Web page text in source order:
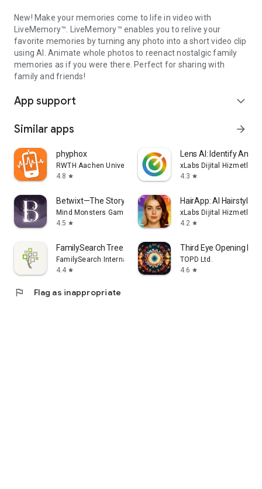
New! Make your memories come to life in video with
LiveMemory™. LiveMemory™ enables you to relive your
favorite memories by turning any photo into a short video clip
using AI. Animate whole photos to reenact nostalgic family
memories as if you were there. Perfect for sharing with
family and friends!
App support expand_more
Similar apps arrow_forward
phyphox
RWTH Aachen University
4.8 star
Lens AI: Identify
xLabs Dijital Hizmetler
4.3 star
Betwixt—The Story of You
Mind Monsters Games Ltd.
4.5 star
HairApp: AI Hairstyle
xLabs Dijital Hizmetler
4.2 star
FamilySearch Tree
FamilySearch International
4.4 star
Third Eye Opening
TOPD Ltd.
4.6 star
flag Flag as inappropriate